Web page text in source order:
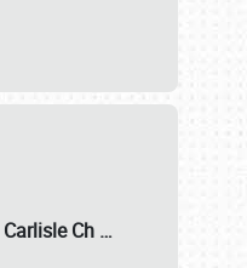
Carlisle Ch …